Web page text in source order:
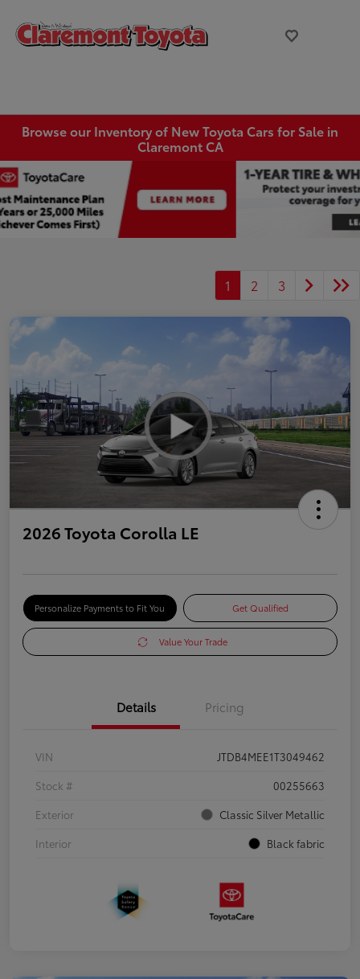
Browse our Inventory of New Toyota Cars for Sale in
Claremont CA
1 2 3
2026 Toyota Corolla LE
Personalize Payments to Fit You Get Qualified
Value Your Trade
Details Pricing
VIN
JTDB4MEE1T3049462
Stock #
00255663
Exterior
Classic Silver Metallic
Interior
Black fabric